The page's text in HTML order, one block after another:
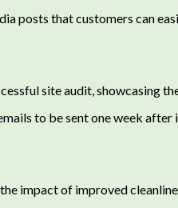
posts that customers can
site audit, showcasing
to be sent one week after
impact of improved